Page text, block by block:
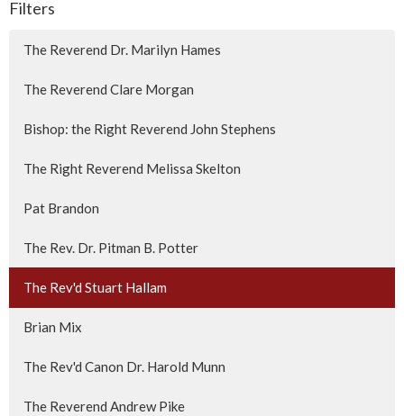
Filters
The Reverend Dr. Marilyn Hames
The Reverend Clare Morgan
Bishop: the Right Reverend John Stephens
The Right Reverend Melissa Skelton
Pat Brandon
The Rev. Dr. Pitman B. Potter
The Rev'd Stuart Hallam
Brian Mix
The Rev'd Canon Dr. Harold Munn
The Reverend Andrew Pike